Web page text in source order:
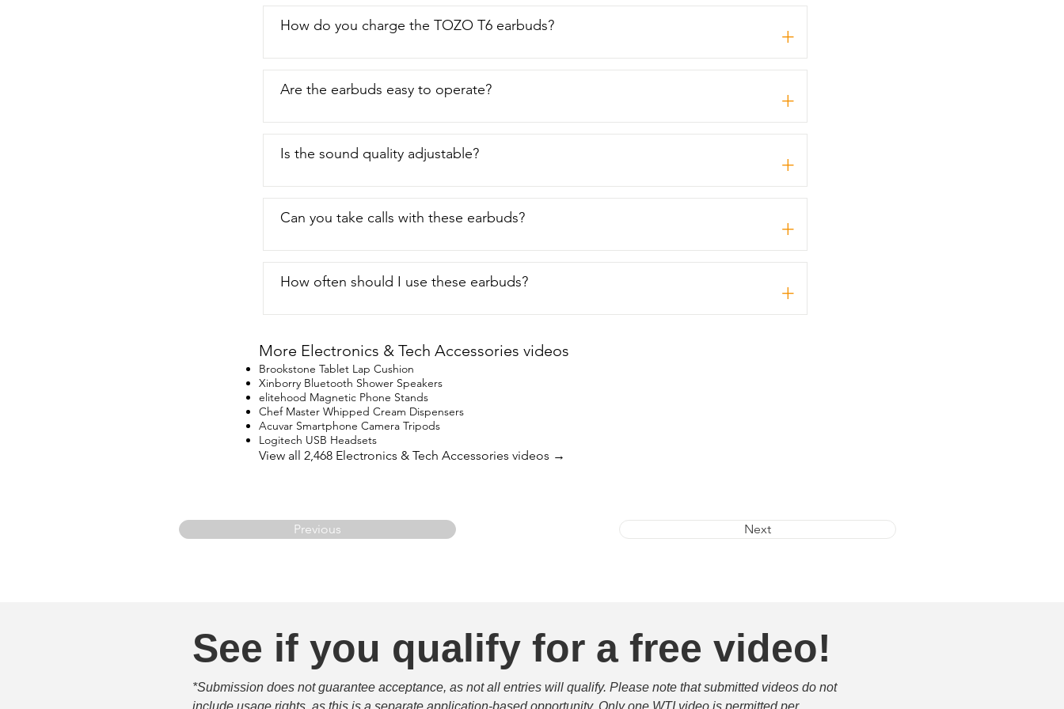
How do you charge the TOZO T6 earbuds? +
Are the earbuds easy to operate? +
Is the sound quality adjustable? +
Can you take calls with these earbuds? +
How often should I use these earbuds? +
More Electronics & Tech Accessories videos
Brookstone Tablet Lap Cushion
Xinborry Bluetooth Shower Speakers
elitehood Magnetic Phone Stands
Chef Master Whipped Cream Dispensers
Acuvar Smartphone Camera Tripods
Logitech USB Headsets
View all 2,468 Electronics & Tech Accessories videos →
Previous Next
See if you qualify for a free video!
*Submission does not guarantee acceptance, as not all entries will qualify. Please note that submitted videos do not
include usage rights, as this is a separate application-based opportunity. Only one WTI video is permitted per